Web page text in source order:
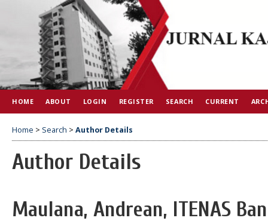
HOME ABOUT LOGIN REGISTER SEARCH CURRENT
Home > Search > Author Details
Author Details
Maulana, Andrean, ITENAS